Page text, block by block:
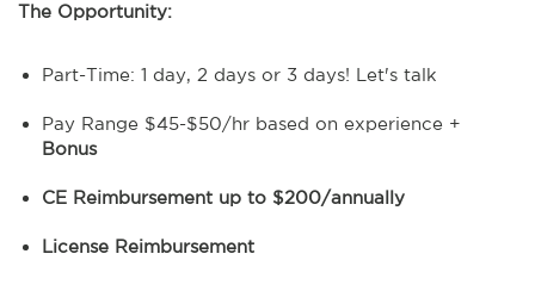
The Opportunity:
Part-Time: 1 day, 2 days or 3 days! Let's talk
Pay Range $45-$50/hr based on experience +
Bonus
CE Reimbursement up to $200/annually
License Reimbursement